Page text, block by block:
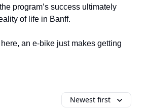
program’s success ultimately
of life in Banff.
an e-bike just makes getting
Newest first